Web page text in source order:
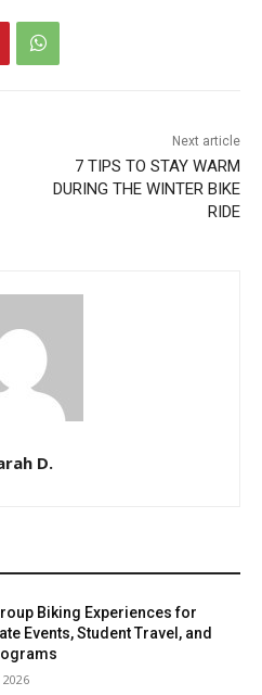
Next article
7 TIPS TO STAY WARM
DURING THE WINTER BIKE
RIDE
D.
Biking Experiences for
Events, Student Travel, and